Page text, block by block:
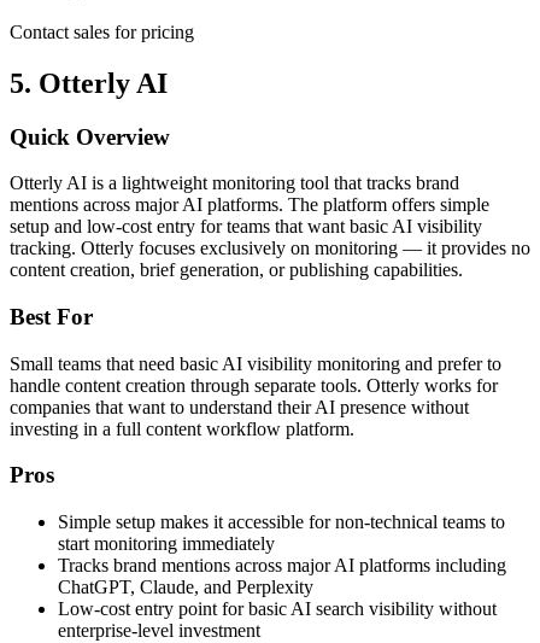
Contact sales for pricing
5. Otterly AI
Quick Overview
Otterly AI is a lightweight monitoring tool that tracks brand
mentions across major AI platforms. The platform offers simple
setup and low-cost entry for teams that want basic AI visibility
tracking. Otterly focuses exclusively on monitoring — it provides no
content creation, brief generation, or publishing capabilities.
Best For
Small teams that need basic AI visibility monitoring and prefer to
handle content creation through separate tools. Otterly works for
companies that want to understand their AI presence without
investing in a full content workflow platform.
Pros
Simple setup makes it accessible for non-technical teams to
start monitoring immediately
Tracks brand mentions across major AI platforms including
ChatGPT, Claude, and Perplexity
Low-cost entry point for basic AI search visibility without
enterprise-level investment